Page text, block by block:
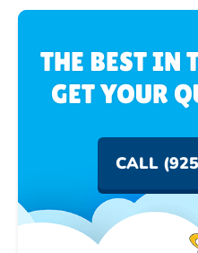
THE BEST IN
GET YOUR
CALL